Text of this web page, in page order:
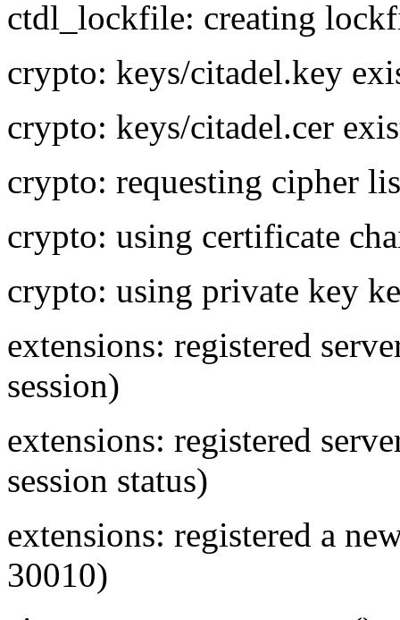
ctdl_lockfile: creating
crypto: keys/citadel.key
crypto: keys/citadel.cer
crypto: requesting cipher
crypto: using certificate
crypto: using private key
extensions: registered
session)
extensions: registered
session status)
extensions: registered a
30010)